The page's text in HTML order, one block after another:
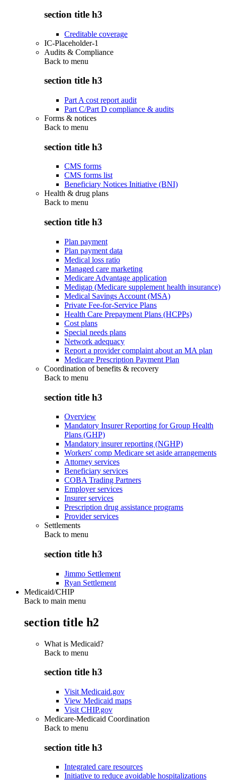
section title h3
Creditable coverage
IC-Placeholder-1
Audits & Compliance
Back to menu
section title h3
Part A cost report audit
Part C/Part D compliance & audits
Forms & notices
Back to menu
section title h3
CMS forms
CMS forms list
Beneficiary Notices Initiative (BNI)
Health & drug plans
Back to menu
section title h3
Plan payment
Plan payment data
Medical loss ratio
Managed care marketing
Medicare Advantage application
Medigap (Medicare supplement health insurance)
Medical Savings Account (MSA)
Private Fee-for-Service Plans
Health Care Prepayment Plans (HCPPs)
Cost plans
Special needs plans
Network adequacy
Report a provider complaint about an MA plan
Medicare Prescription Payment Plan
Coordination of benefits & recovery
Back to menu
section title h3
Overview
Mandatory Insurer Reporting for Group Health
Plans (GHP)
Mandatory insurer reporting (NGHP)
Workers' comp Medicare set aside arrangements
Attorney services
Beneficiary services
COBA Trading Partners
Employer services
Insurer services
Prescription drug assistance programs
Provider services
Settlements
Back to menu
section title h3
Jimmo Settlement
Ryan Settlement
Medicaid/CHIP
Back to main menu
section title h2
What is Medicaid?
Back to menu
section title h3
Visit Medicaid.gov
View Medicaid maps
Visit CHIP.gov
Medicare-Medicaid Coordination
Back to menu
section title h3
Integrated care resources
Initiative to reduce avoidable hospitalizations